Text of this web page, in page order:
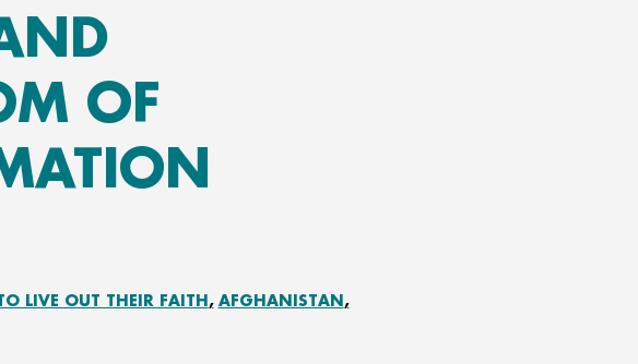
OF
LIVE OUT THEIR FAITH AFGHANISTAN